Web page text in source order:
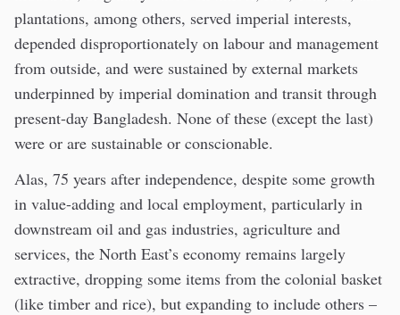
plantations, among others, served imperial interests,
depended disproportionately on labour and management
from outside, and were sustained by external markets
underpinned by imperial domination and transit through
present-day Bangladesh. None of these (except the last)
were or are sustainable or conscionable.
Alas, 75 years after independence, despite some growth
in value-adding and local employment, particularly in
downstream oil and gas industries, agriculture and
services, the North East’s economy remains largely
extractive, dropping some items from the colonial basket
(like timber and rice), but expanding to include others –